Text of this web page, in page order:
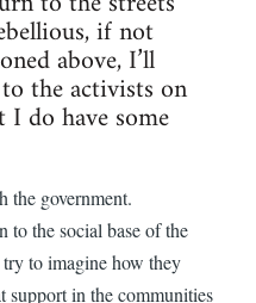
if not
above, I’ll
the activists on
I do have some
the government.
to the social base of the
to imagine how they
support in the communities